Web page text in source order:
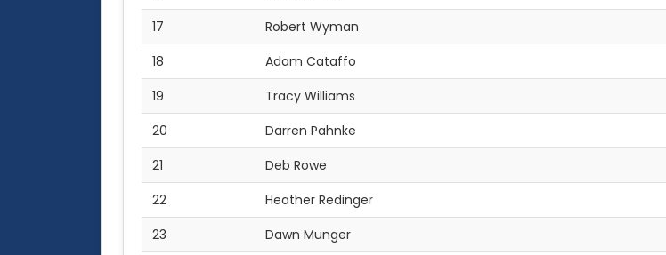
17
Robert Wyman
18
Adam Cataffo
19
Tracy Williams
20
Darren Pahnke
21
Deb Rowe
22
Heather Redinger
23
Dawn Munger